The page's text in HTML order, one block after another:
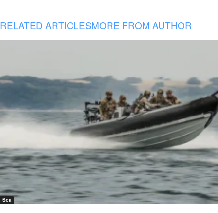
RELATED ARTICLESMORE FROM AUTHOR
Sea